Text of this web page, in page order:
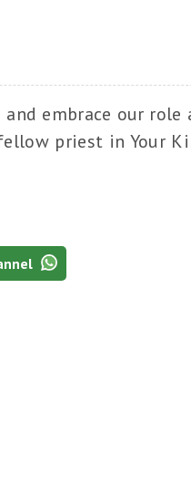
embrace our role
priest in Your